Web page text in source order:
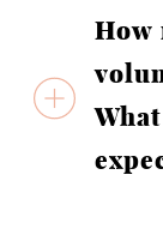
How